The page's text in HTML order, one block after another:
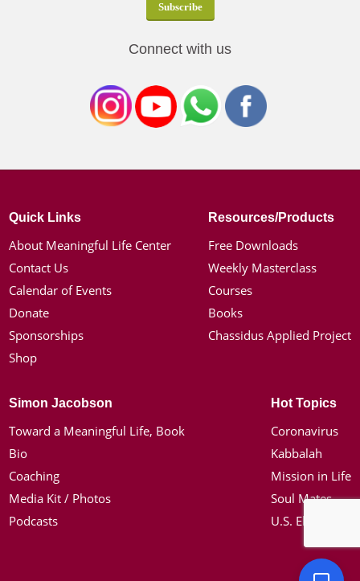
Connect with us
Quick Links
About Meaningful Life Center
Contact Us
Calendar of Events
Donate
Sponsorships
Shop
Resources/Products
Free Downloads
Weekly Masterclass
Courses
Books
Chassidus Applied Project
Simon Jacobson
Toward a Meaningful Life, Book
Bio
Coaching
Media Kit / Photos
Podcasts
Hot Topics
Coronavirus
Kabbalah
Mission in Life
Soul Mates
U.S. Election